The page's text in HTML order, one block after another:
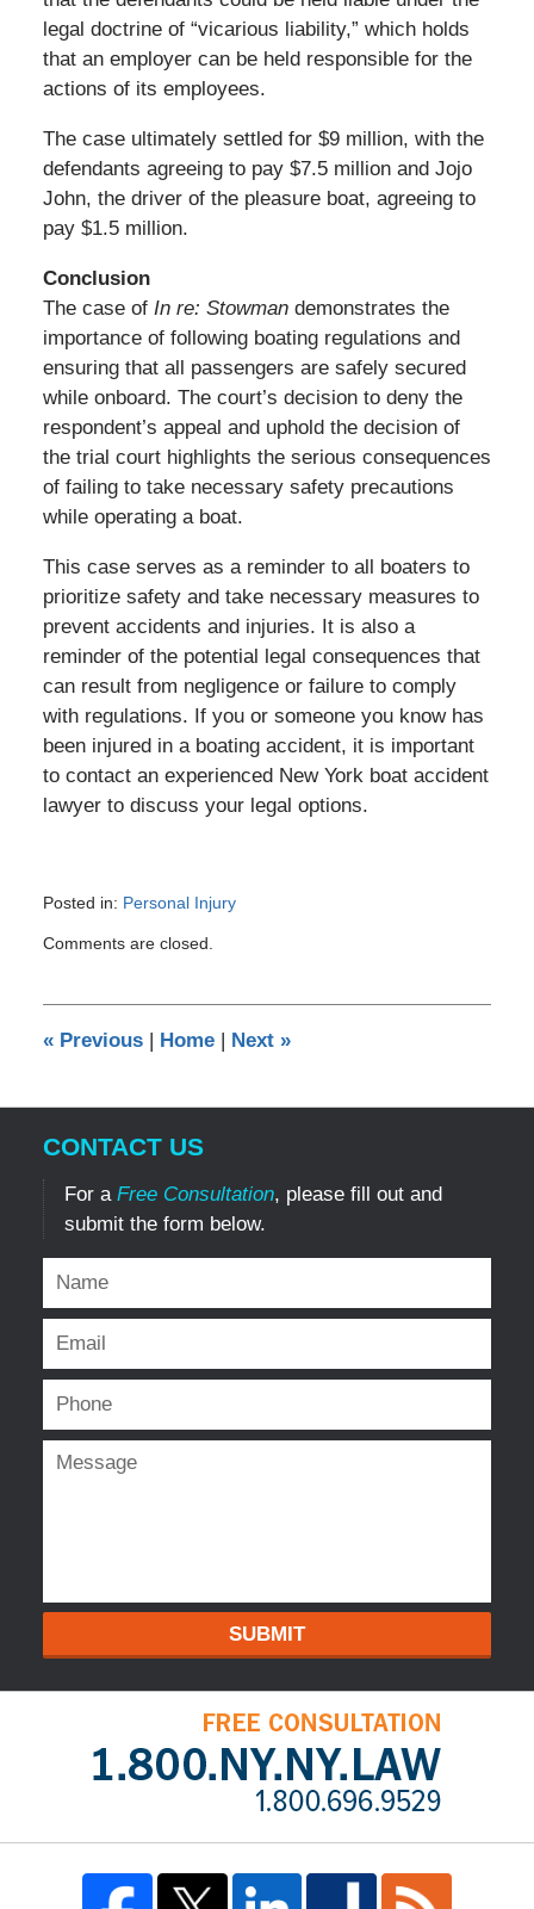
legal doctrine of “vicarious liability,” which holds
that an employer can be held responsible for the
actions of its employees.
The case ultimately settled for $9 million, with the
defendants agreeing to pay $7.5 million and Jojo
John, the driver of the pleasure boat, agreeing to
pay $1.5 million.
Conclusion
The case of In re: Stowmandemonstrates the
importance of following boating regulations and
ensuring that all passengers are safely secured
while onboard. The court’s decision to deny the
respondent’s appeal and uphold the decision of
the trial court highlights the serious consequences
of failing to take necessary safety precautions
while operating a boat.
This case serves as a reminder to all boaters to
prioritize safety and take necessary measures to
prevent accidents and injuries. It is also a
reminder of the potential legal consequences that
can result from negligence or failure to comply
with regulations. If you or someone you know has
been injured in a boating accident, it is important
to contact an experienced New York boat accident
lawyer to discuss your legal options.
Posted in: Personal Injury
March
pm
Comments are closed.
«Previous | Home | Next »
CONTACT US
For a Free Consultation, please fill out and
submit the form below.
SUBMIT